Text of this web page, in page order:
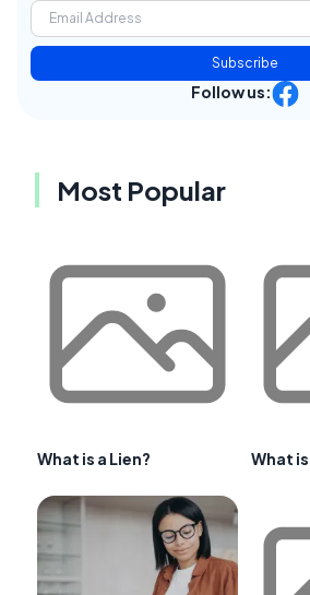
Subscribe
Follow us:
Most Popular
What is a Lien? What